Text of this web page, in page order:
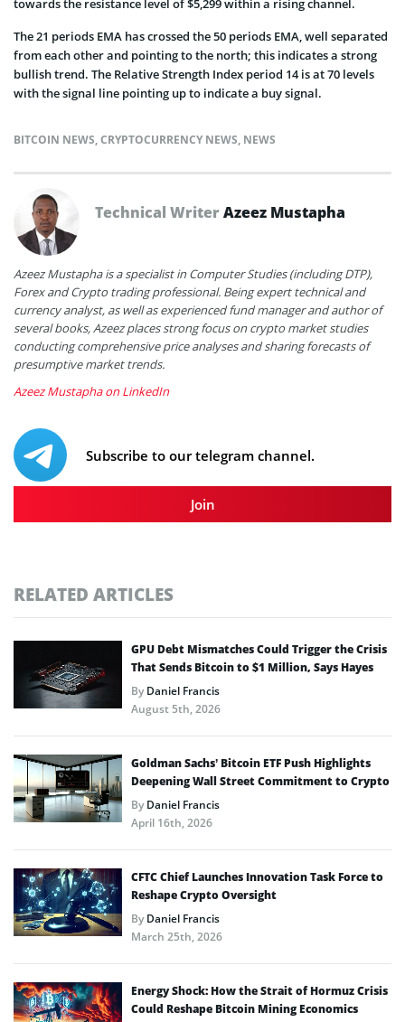
towards the resistance level of $5,299 within a rising channel.
The 21 periods EMA has crossed the 50 periods EMA, well separated
from each other and pointing to the north; this indicates a strong
bullish trend. The Relative Strength Index period 14 is at 70 levels
with the signal line pointing up to indicate a buy signal.
BITCOIN NEWS,CRYPTOCURRENCY NEWS, NEWS
Technical WriterAzeez Mustapha
Azeez Mustapha is a specialist in Computer Studies (including DTP),
Forex and Crypto trading professional. Being expert technical and
currency analyst, as well as experienced fund manager and author of
several books, Azeez places strong focus on crypto market studies
conducting comprehensive price analyses and sharing forecasts of
presumptive market trends.
Azeez Mustapha on LinkedIn
Subscribe to our telegram channel.
Join
RELATED ARTICLES
GPU Debt Mismatches Could Trigger the Crisis
That Sends Bitcoin to $1 Million, Says Hayes
ByDaniel Francis
August 5th, 2026
Goldman Sachs’ Bitcoin ETF Push Highlights
Deepening Wall Street Commitment to Crypto
ByDaniel Francis
April 16th, 2026
CFTC Chief Launches Innovation Task Force to
Reshape Crypto Oversight
ByDaniel Francis
March 25th, 2026
Energy Shock: How the Strait of Hormuz Crisis
Could Reshape Bitcoin Mining Economics